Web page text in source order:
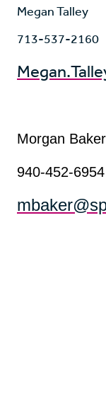
Megan Talley
713-537-2160
Morgan Baker
940-452-6954